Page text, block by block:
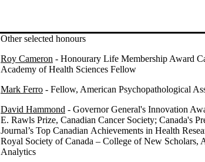
Other selected honours
Roy Cameron - Honourary Life Membership Award
Academy of Health Sciences Fellow
Mark Ferro - Fellow, American Psychopathological
David Hammond - Governor General's Innovation
E. Rawls Prize, Canadian Cancer Society; Canada's
Journal’s Top Canadian Achievements in Health
Royal Society of Canada – College of New Scholars,
Analytics